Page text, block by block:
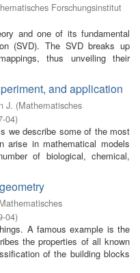
Forschungsinstitut
and one of its fundamental
(SVD). The SVD breaks up
thus unveiling their
and application
J. (Mathematisches
04)
we describe some of the most
arise in mathematical models
of biological, chemical,
Mathematisches
04)
A famous example is the
the properties of all known
of the building blocks